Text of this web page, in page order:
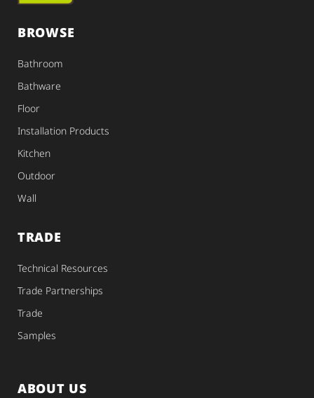
BROWSE
Bathroom
Bathware
Floor
Installation Products
Kitchen
Outdoor
Wall
TRADE
Technical Resources
Trade Partnerships
Trade
Samples
ABOUT US